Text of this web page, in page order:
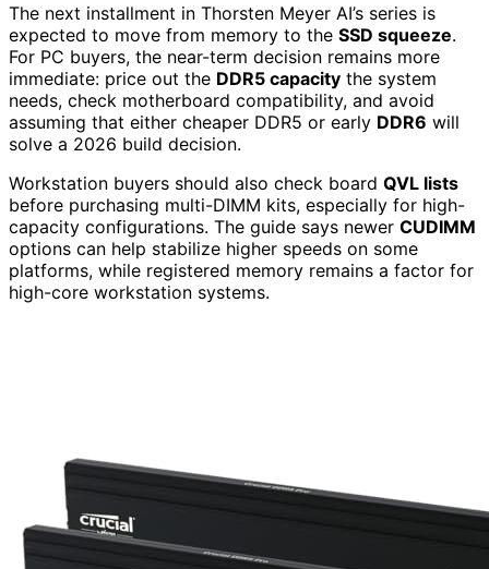
The next installment in Thorsten Meyer AI’s series is
expected to move from memory to the SSD squeeze.
For PC buyers, the near-term decision remains more
immediate: price out the DDR5 capacity the system
needs, check motherboard compatibility, and avoid
assuming that either cheaper DDR5 or early DDR6 will
solve a 2026 build decision.
Workstation buyers should also check board QVL lists
before purchasing multi-DIMM kits, especially for high-
capacity configurations. The guide says newer CUDIMM
options can help stabilize higher speeds on some
platforms, while registered memory remains a factor for
high-core workstation systems.